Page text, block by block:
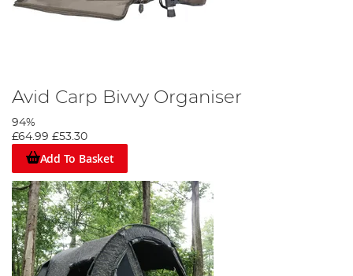
Avid Carp Bivvy Organiser
94%
£64.99 £53.30
Add To Basket